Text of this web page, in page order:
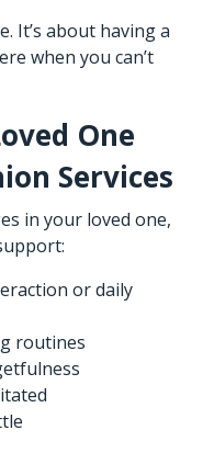
It’s about having a
when you can’t
One
Services
in your loved one,
or daily
routines